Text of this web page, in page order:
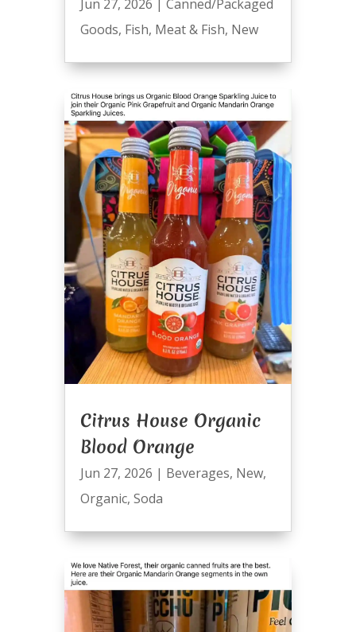
Jun 27, 2026 | Canned/Packaged
Goods, Fish, Meat & Fish, New
Citrus House Organic
Blood Orange
Jun 27, 2026 | Beverages, New,
Organic, Soda